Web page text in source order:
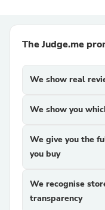
The Judge.me
We show real
We show you
We give you the
you buy
We recognise
transparency